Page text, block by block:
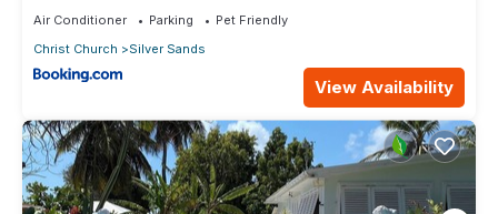
Air Conditioner Parking
Pet Friendly
Christ Church
Silver Sands
View Availability